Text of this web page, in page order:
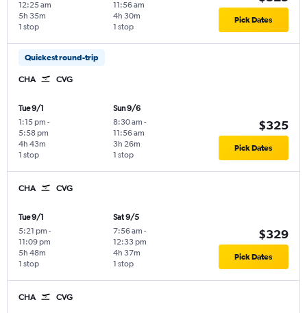
12:25 am
1 stop
5h 35m
11:56 am
1 stop
4h 30m Pick Dates
Quickest round-trip
CHA CVG
Tue 9/1
1:15 pm -
5:58 pm
1 stop
4h 43m
Sun 9/6
8:30 am -
11:56 am
1 stop
3h 26m
$325
Pick Dates
CHA CVG
Tue 9/1
5:21 pm -
11:09 pm
1 stop
5h 48m
Sat 9/5
7:56 am -
12:33 pm
1 stop
4h 37m
$329
Pick Dates
CHA CVG